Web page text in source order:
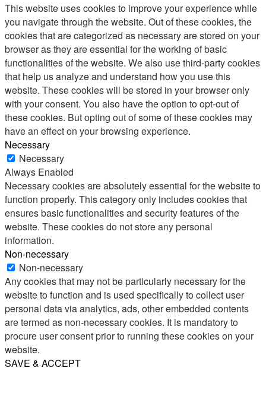
This website uses cookies to improve your experience while
you navigate through the website. Out of these cookies, the
cookies that are categorized as necessary are stored on your
browser as they are essential for the working of basic
functionalities of the website. We also use third-party cookies
that help us analyze and understand how you use this
website. These cookies will be stored in your browser only
with your consent. You also have the option to opt-out of
these cookies. But opting out of some of these cookies may
have an effect on your browsing experience.
Necessary
Necessary
Always Enabled
Necessary cookies are absolutely essential for the website to
function properly. This category only includes cookies that
ensures basic functionalities and security features of the
website. These cookies do not store any personal
information.
Non-necessary
Non-necessary
Any cookies that may not be particularly necessary for the
website to function and is used specifically to collect user
personal data via analytics, ads, other embedded contents
are termed as non-necessary cookies. It is mandatory to
procure user consent prior to running these cookies on your
website.
SAVE & ACCEPT